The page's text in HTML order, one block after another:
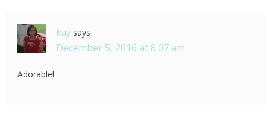
Kay says
December 5, 2016 at 8:07 am
Adorable!